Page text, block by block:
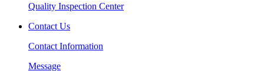
Quality Inspection Center
Contact Us
Contact Information
Message